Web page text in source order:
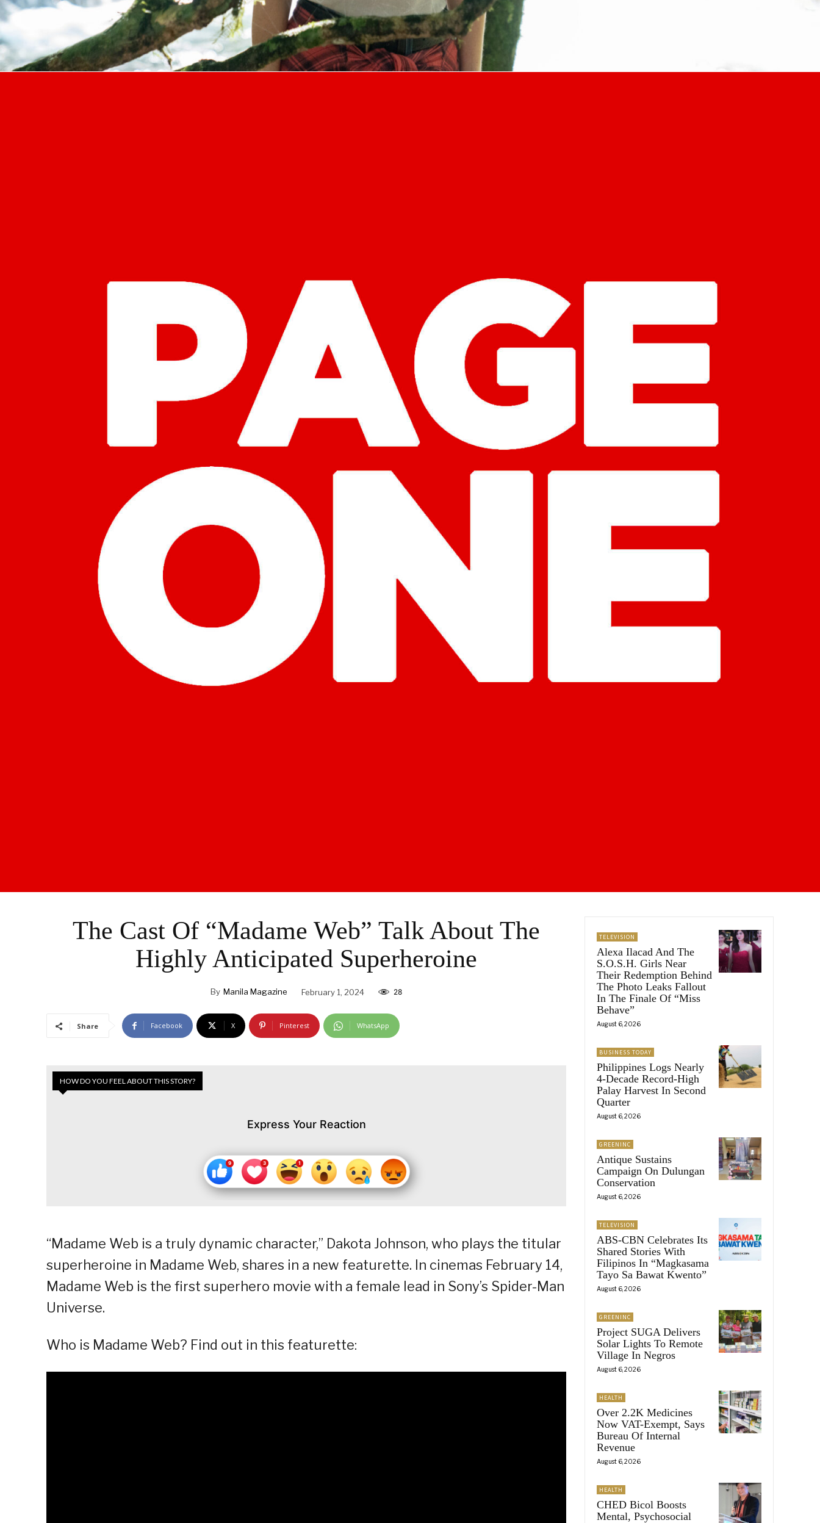
The Cast Of “Madame Web” Talk About The
Highly Anticipated Superheroine
By Manila Magazine February 1, 2024 28
Share Facebook X Pinterest WhatsApp
HOW DO YOU FEEL ABOUT THIS STORY?
Express Your Reaction
“Madame Web is a truly dynamic character,” Dakota Johnson, who plays the titular
superheroine in Madame Web, shares in a new featurette. In cinemas February 14,
Madame Web is the first superhero movie with a female lead in Sony’s Spider-Man
Universe.
Who is Madame Web? Find out in this featurette:
TELEVISION
Alexa Ilacad And The
S.O.S.H. Girls Near
Their Redemption Behind
The Photo Leaks Fallout
In The Finale Of “Miss
Behave”
August 6, 2026
BUSINESS TODAY
Philippines Logs Nearly
4-Decade Record-High
Palay Harvest In Second
Quarter
August 6, 2026
GREENINC
Antique Sustains
Campaign On Dulungan
Conservation
August 6, 2026
TELEVISION
ABS-CBN Celebrates Its
Shared Stories With
Filipinos In “Magkasama
Tayo Sa Bawat Kwento”
August 6, 2026
GREENINC
Project SUGA Delivers
Solar Lights To Remote
Village In Negros
August 6, 2026
HEALTH
Over 2.2K Medicines
Now VAT-Exempt, Says
Bureau Of Internal
Revenue
August 6, 2026
HEALTH
CHED Bicol Boosts
Mental, Psychosocial